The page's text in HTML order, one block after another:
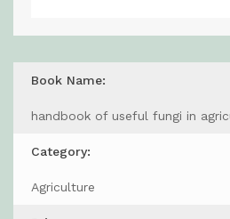
Book Name:
handbook of useful fungi in
Category:
Agriculture